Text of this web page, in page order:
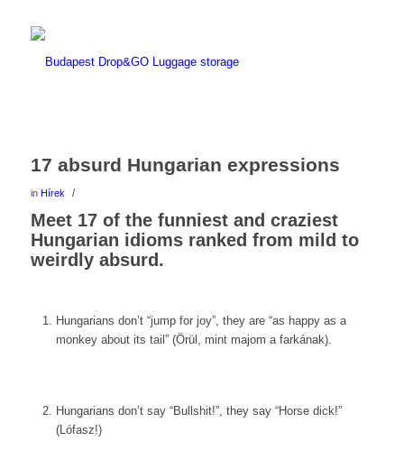
17 absurd Hungarian expressions
in Hírek /
Meet 17 of the funniest and craziest
Hungarian idioms ranked from mild to
weirdly absurd.
Hungarians don’t “jump for joy”, they are “as happy as a
monkey about its tail” (Örül, mint majom a farkának).
Hungarians don’t say “Bullshit!”, they say “Horse dick!”
(Lófasz!)